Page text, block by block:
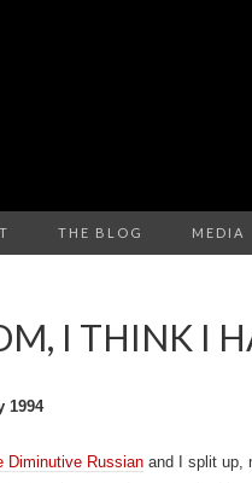
THE BLOG MEDIA
I THINK I
1994
Diminutive Russian and I split up,